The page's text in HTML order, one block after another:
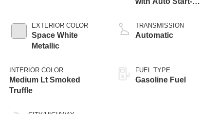
EXTERIOR COLOR
Space White
Metallic
INTERIOR COLOR
Medium Lt Smoked
Truffle
TRANSMISSION
Automatic
FUEL TYPE
Gasoline Fuel